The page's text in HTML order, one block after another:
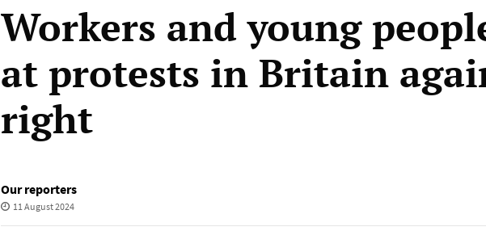
Workers and young
at protests in Britain
right
Our reporters
11 August 2024